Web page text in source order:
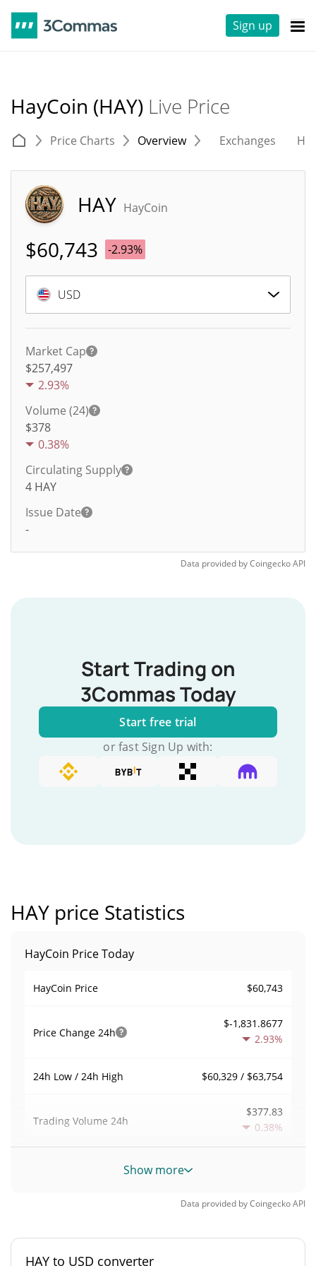
Sign up
HayCoin (HAY) Live Price
Price Charts Overview Exchanges
HAY HayCoin
$60,743 -2.93%
USD
Market Cap
$257,497
2.93%
Volume (24)
$378
0.38%
Circulating Supply
4 HAY
Issue Date
-
Data provided byCoingeckoAPI
Start Trading on
3Commas Today
Start free trial
or fast Sign Up with:
HAY price Statistics
HayCoin Price Today
HayCoin Price $60,743
Price Change 24h
$-1,831.8677
2.93%
24h Low / 24h High $60,329 / $63,754
Trading Volume 24h
$377.83
0.38%
Volume / Market Cap
0.000011303937%
Market Rank #4398
Show more
Data provided byCoingeckoAPI
HAY to USD converter